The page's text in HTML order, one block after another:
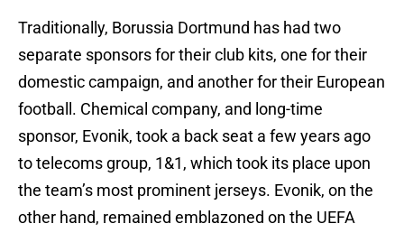
Traditionally, Borussia Dortmund has had two
separate sponsors for their club kits, one for their
domestic campaign, and another for their European
football. Chemical company, and long-time
sponsor, Evonik, took a back seat a few years ago
to telecoms group, 1&1, which took its place upon
the team’s most prominent jerseys. Evonik, on the
other hand, remained emblazoned on the UEFA